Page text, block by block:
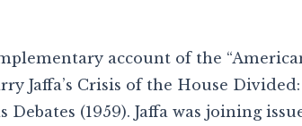
account of the
Jaffa’s Crisis of the House
Debates (1959). Jaffa was joining